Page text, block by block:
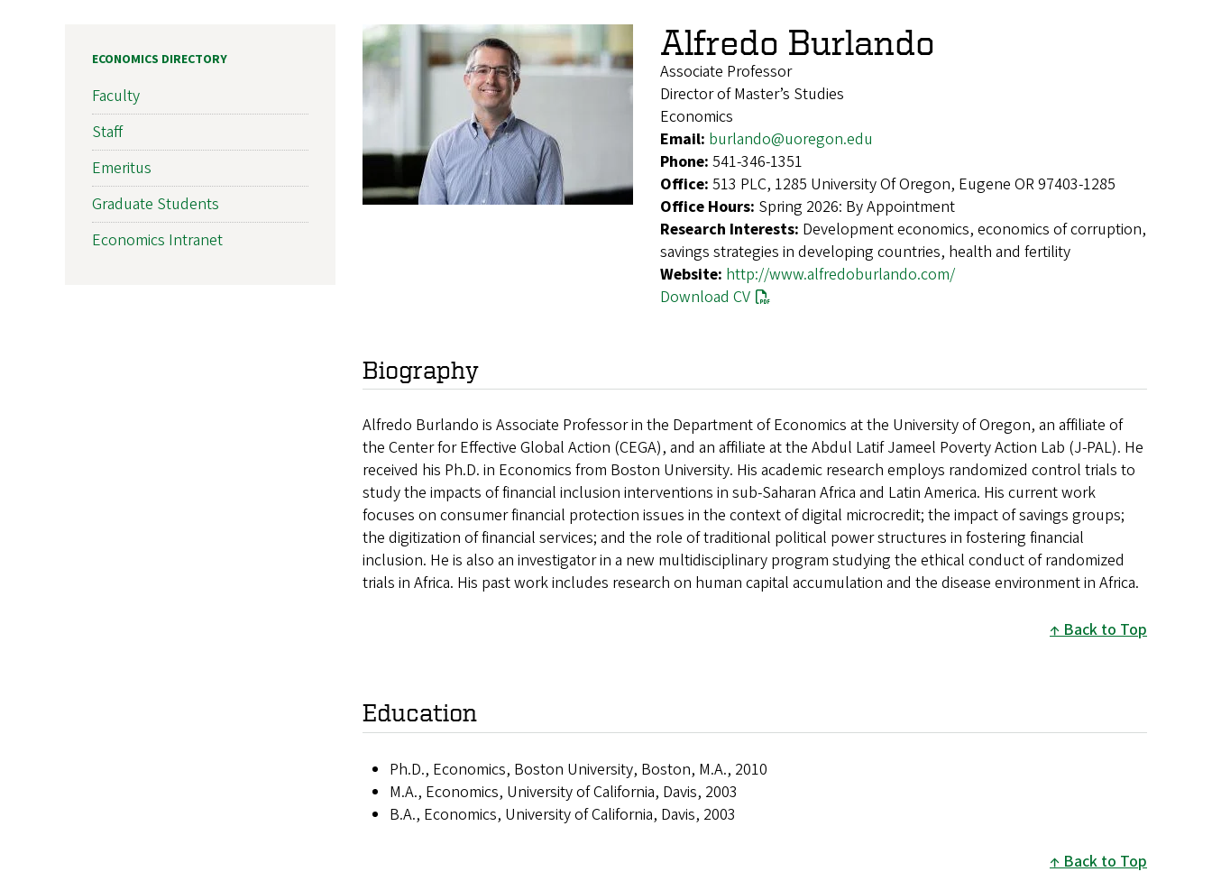
Alfredo Burlando
Associate Professor
Director of Master’s Studies
Economics
Email: burlando@uoregon.edu
Phone: 541-346-1351
Office: 513 PLC, 1285 University Of Oregon, Eugene OR 97403-1285
Office Hours: Spring 2026: By Appointment
Research Interests: Development economics, economics of corruption,
savings strategies in developing countries, health and fertility
Website: http://www.alfredoburlando.com/
Download CV
Biography
Alfredo Burlando is Associate Professor in the Department of Economics at the University of Oregon, an affiliate of
the Center for Effective Global Action (CEGA), and an affiliate at the Abdul Latif Jameel Poverty Action Lab (J-PAL). He
received his Ph.D. in Economics from Boston University. His academic research employs randomized control trials to
study the impacts of financial inclusion interventions in sub-Saharan Africa and Latin America. His current work
focuses on consumer financial protection issues in the context of digital microcredit; the impact of savings groups;
the digitization of financial services; and the role of traditional political power structures in fostering financial
inclusion. He is also an investigator in a new multidisciplinary program studying the ethical conduct of randomized
trials in Africa. His past work includes research on human capital accumulation and the disease environment in Africa.
Back to Top
Education
Ph.D., Economics, Boston University, Boston, M.A., 2010
M.A., Economics, University of California, Davis, 2003
B.A., Economics, University of California, Davis, 2003
Back to Top
ECONOMICS DIRECTORY
Faculty
Staff
Emeritus
Graduate Students
Economics Intranet